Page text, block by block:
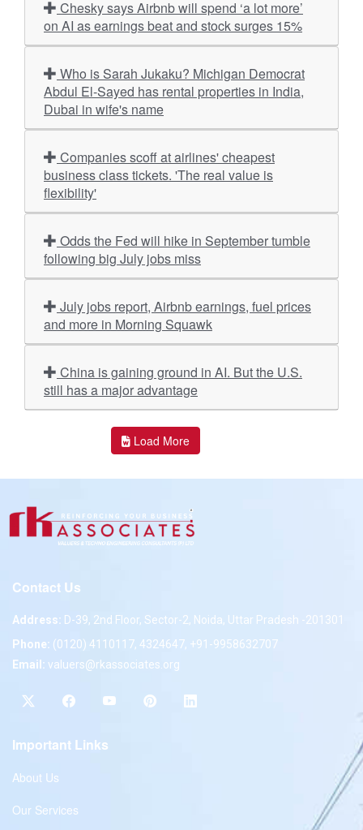
on AI as earnings beat and stock surges 15%
Abdul El-Sayed has rental properties in India,
Dubai in wife's name
business class tickets. 'The real value is
flexibility'
following big July jobs miss
and more in Morning Squawk
still has a major advantage
Load More
Contact Us
Address: D-39, 2nd Floor, Sector-2, Noida, Uttar Pradesh -201301
Phone: (0120) 4110117, 4324647, +91-9958632707
Email: valuers@rkassociates.org
Important Links
About Us
Our Services